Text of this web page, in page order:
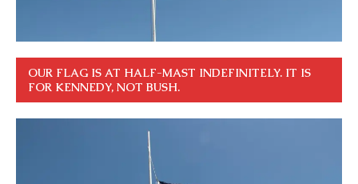
OUR FLAG IS AT HALF-MAST INDEFINITELY. IT IS
FOR KENNEDY, NOT BUSH.